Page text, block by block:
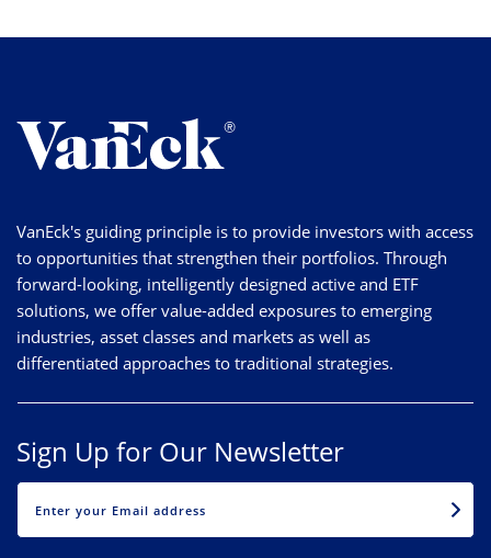
VanEck's guiding principle is to provide investors with access
to opportunities that strengthen their portfolios. Through
forward-looking, intelligently designed active and ETF
solutions, we offer value-added exposures to emerging
industries, asset classes and markets as well as
differentiated approaches to traditional strategies.
Sign Up for Our Newsletter